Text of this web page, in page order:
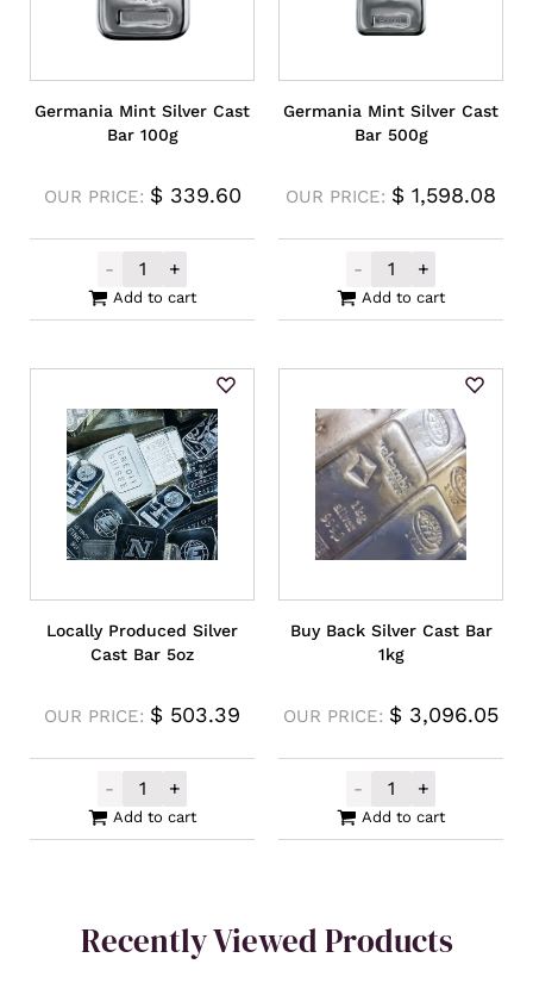
Germania Mint Silver Cast
Bar 100g
OUR PRICE: $339.60
-
Germania Mint Silver Cast Bar 100g
+
Add to cart
Germania Mint Silver Cast
Bar 500g
OUR PRICE: $ 1,598.08
-
Germania
+
Add to cart
Locally Produced Silver
Cast Bar 5oz
OUR PRICE: $ 503.39
-
Locally Produced Silver Cast Bar 5oz
+
Add to cart
Buy Back Silver Cast Bar
1kg
OUR PRICE: $ 3,096.05
-
Buy Back
+
Add to cart
Recently Viewed Products